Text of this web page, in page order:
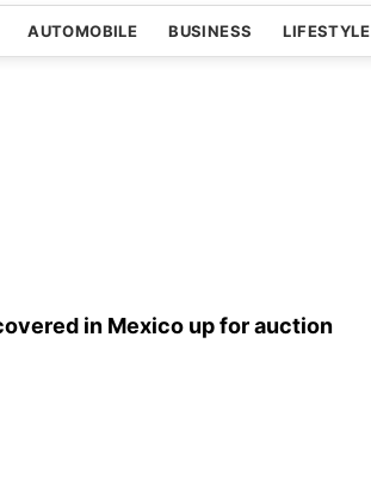
AUTOMOBILE BUSINESS LIFESTYLE
in Mexico up for auction